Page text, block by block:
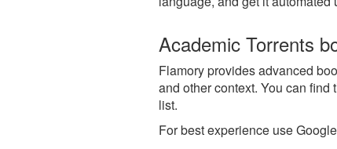
Academic Torrents
Flamory provides advanced
and other context. You can
list.
For best experience use